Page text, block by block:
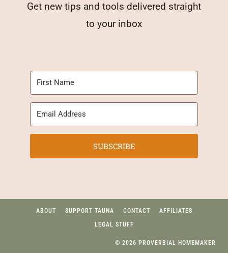
Get new tips and tools delivered straight
to your inbox
SUBSCRIBE
ABOUT SUPPORT TAUNA CONTACT
AFFILIATES
LEGAL STUFF
© 2026 PROVERBIAL HOMEMAKER